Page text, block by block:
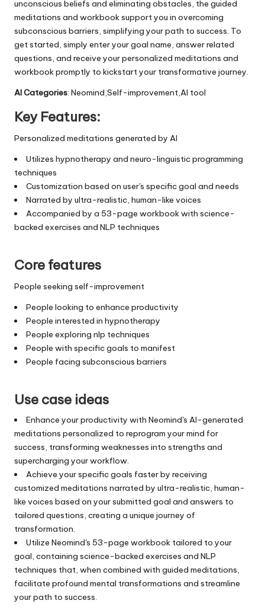
unconscious beliefs and eliminating obstacles, the guided
meditations and workbook support you in overcoming
subconscious barriers, simplifying your path to success. To
get started, simply enter your goal name, answer related
questions, and receive your personalized meditations and
workbook promptly to kickstart your transformative journey.
AI Categories: Neomind,Self-improvement,AI tool
Key Features:
Personalized meditations generated by AI
Utilizes hypnotherapy and neuro-linguistic programming
techniques
Customization based on user's specific goal and needs
Narrated by ultra-realistic, human-like voices
Accompanied by a 53-page workbook with science-
backed exercises and NLP techniques
Core features
People seeking self-improvement
People looking to enhance productivity
People interested in hypnotherapy
People exploring nlp techniques
People with specific goals to manifest
People facing subconscious barriers
Use case ideas
Enhance your productivity with Neomind's AI-generated
meditations personalized to reprogram your mind for
success, transforming weaknesses into strengths and
supercharging your workflow.
Achieve your specific goals faster by receiving
customized meditations narrated by ultra-realistic, human-
like voices based on your submitted goal and answers to
tailored questions, creating a unique journey of
transformation.
Utilize Neomind's 53-page workbook tailored to your
goal, containing science-backed exercises and NLP
techniques that, when combined with guided meditations,
facilitate profound mental transformations and streamline
your path to success.